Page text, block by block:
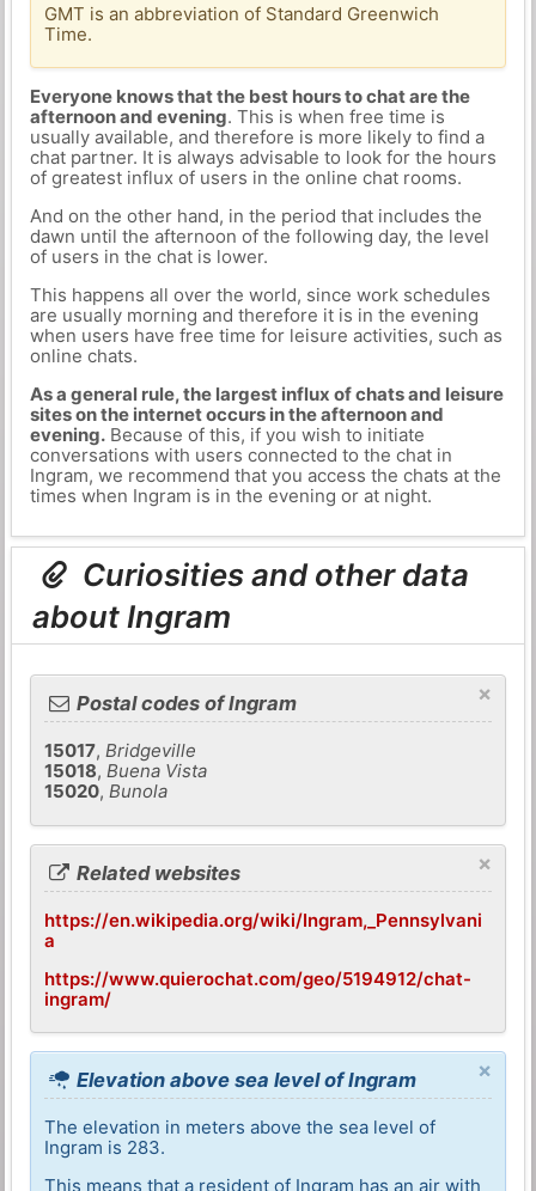
GMT is an abbreviation of Standard Greenwich
Time.
Everyone knows that the best hours to chat are the
afternoon and evening. This is when free time is
usually available, and therefore is more likely to find a
chat partner. It is always advisable to look for the hours
of greatest influx of users in the online chat rooms.
And on the other hand, in the period that includes the
dawn until the afternoon of the following day, the level
of users in the chat is lower.
This happens all over the world, since work schedules
are usually morning and therefore it is in the evening
when users have free time for leisure activities, such as
online chats.
As a general rule, the largest influx of chats and leisure
sites on the internet occurs in the afternoon and
evening.Because of this, if you wish to initiate
conversations with users connected to the chat in
Ingram, we recommend that you access the chats at the
times when Ingram is in the evening or at night.
Curiosities and other data
about Ingram
×
Postal codes of Ingram
15017,Bridgeville
15018,Buena Vista
15020,Bunola
×
Related websites
https://en.wikipedia.org/wiki/Ingram,_Pennsylvani
a
https://www.quierochat.com/geo/5194912/chat-
ingram/
×
Elevation above sea level of Ingram
The elevation in meters above the sea level of
Ingram is 283.
This means that a resident of Ingram has an air with